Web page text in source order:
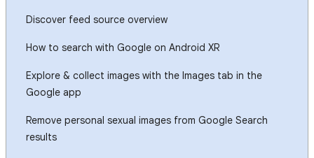
Discover feed source overview
How to search with Google on Android XR
Explore & collect images with the Images tab in the
Google app
Remove personal sexual images from Google Search
results